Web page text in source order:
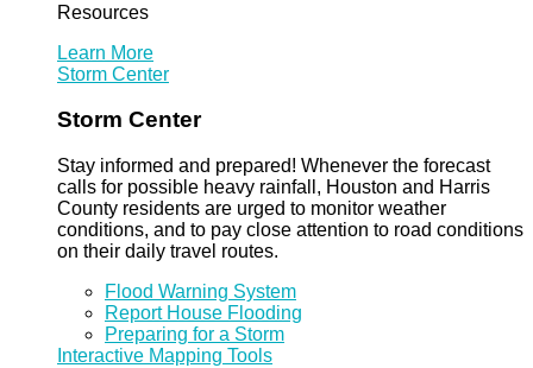
Resources
Learn More
Storm Center
Storm Center
Stay informed and prepared! Whenever the forecast
calls for possible heavy rainfall, Houston and Harris
County residents are urged to monitor weather
conditions, and to pay close attention to road conditions
on their daily travel routes.
Flood Warning System
Report House Flooding
Preparing for a Storm
Interactive Mapping Tools